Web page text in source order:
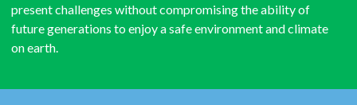
present challenges without compromising the ability of
future generations to enjoy a safe environment and climate
on earth.